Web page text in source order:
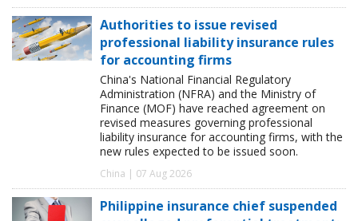
Authorities to issue revised
professional liability insurance rules
for accounting firms
China's National Financial Regulatory
Administration (NFRA) and the Ministry of
Finance (MOF) have reached agreement on
revised measures governing professional
liability insurance for accounting firms, with the
new rules expected to be issued soon.
China | 07 Aug 2026
Philippine insurance chief suspended